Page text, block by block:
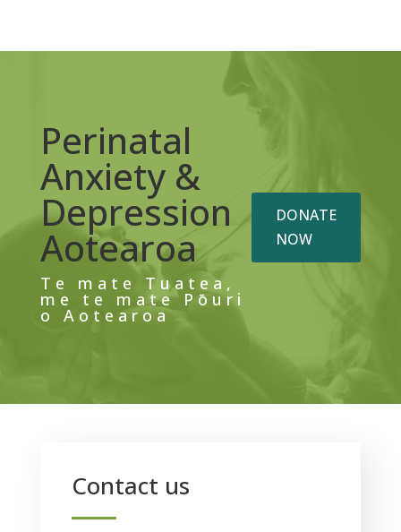
Perinatal
Anxiety &
Depression
Aotearoa
Te mate Tuatea,
me te mate Pōuri
o Aotearoa
DONATE
NOW
Contact us